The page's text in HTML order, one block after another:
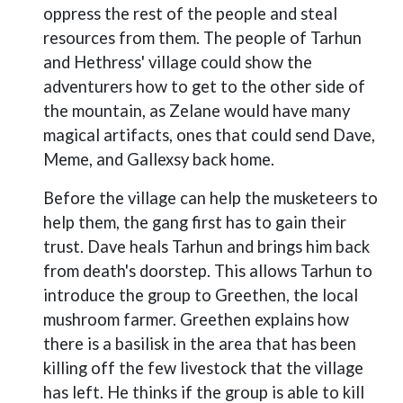
oppress the rest of the people and steal
resources from them. The people of Tarhun
and Hethress' village could show the
adventurers how to get to the other side of
the mountain, as Zelane would have many
magical artifacts, ones that could send Dave,
Meme, and Gallexsy back home.
Before the village can help the musketeers to
help them, the gang first has to gain their
trust. Dave heals Tarhun and brings him back
from death's doorstep. This allows Tarhun to
introduce the group to Greethen, the local
mushroom farmer. Greethen explains how
there is a basilisk in the area that has been
killing off the few livestock that the village
has left. He thinks if the group is able to kill